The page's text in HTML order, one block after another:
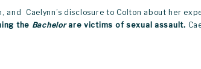
Caelynn’s disclosure to Colton about her
the Bachelor are victims of sexual assault.